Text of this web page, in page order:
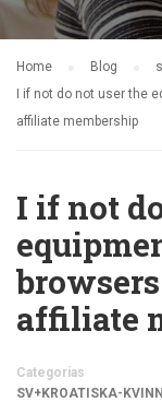
Home Blog
I if not do not user the
affiliate membership
I if not
affiliate
Categorias
SV+KROATISKA-